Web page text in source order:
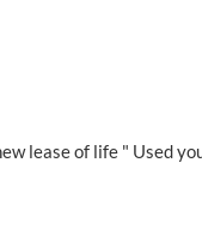
lease of life " Used